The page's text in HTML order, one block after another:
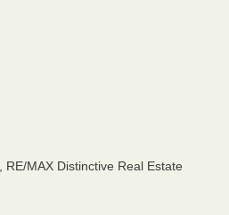
RE/MAX Distinctive Real Estate